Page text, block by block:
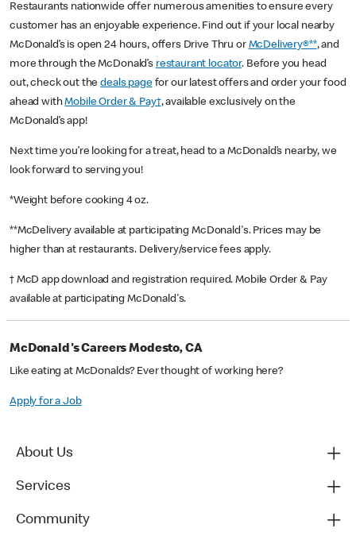
Restaurants nationwide offer numerous amenities to ensure every
customer has an enjoyable experience. Find out if your local nearby
McDonald’s is open 24 hours, offers Drive Thru or McDelivery®**, and
more through the McDonald’s restaurant locator. Before you head
out, check out thedeals pagefor our latest offers and order your food
ahead withMobile Order & Pay†, available exclusively on the
McDonald’s app!
Next time you’re looking for a treat, head to a McDonald’s nearby, we
look forward to serving you!
*Weight before cooking 4 oz.
**McDelivery available at participating McDonald's. Prices may be
higher than at restaurants. Delivery/service fees apply.
† McD app download and registration required. Mobile Order & Pay
available at participating McDonald's.
McDonald's Careers Modesto, CA
Like eating at McDonalds? Ever thought of working here?
Apply for a Job
About Us
Services
Community